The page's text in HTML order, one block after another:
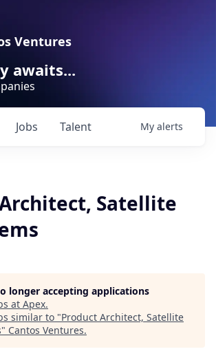
Ventures
awaits...
Jobs Talent My alerts
Satellite
longer accepting applications
at Apex.
similar to "Product Architect, Satellite
" Cantos Ventures.